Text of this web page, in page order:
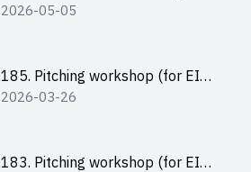
2026-05-05
185. Pitching workshop (for EI
Leaders, teachers and Secondary
2026-03-26
183. Pitching workshop (for EI